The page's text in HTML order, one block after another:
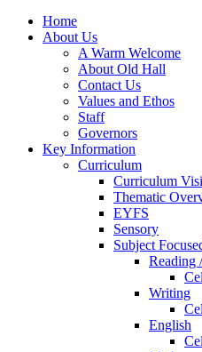
Home
About Us
A Warm Welcome
About Old Hall
Contact Us
Values and Ethos
Staff
Governors
Key Information
Curriculum
Curriculum
Thematic
EYFS
Sensory
Subject
Reading
Writing
English